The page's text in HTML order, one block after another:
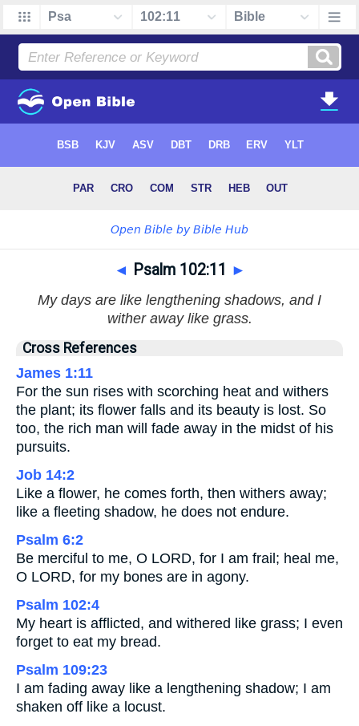
◄ Psalm 102:11 ►
My days are like lengthening shadows, and I
wither away like grass.
Cross References
James 1:11
For the sun rises with scorching heat and withers
the plant; its flower falls and its beauty is lost. So
too, the rich man will fade away in the midst of his
pursuits.
Job 14:2
Like a flower, he comes forth, then withers away;
like a fleeting shadow, he does not endure.
Psalm 6:2
Be merciful to me, O LORD, for I am frail; heal me,
O LORD, for my bones are in agony.
Psalm 102:4
My heart is afflicted, and withered like grass; I even
forget to eat my bread.
Psalm 109:23
I am fading away like a lengthening shadow; I am
shaken off like a locust.